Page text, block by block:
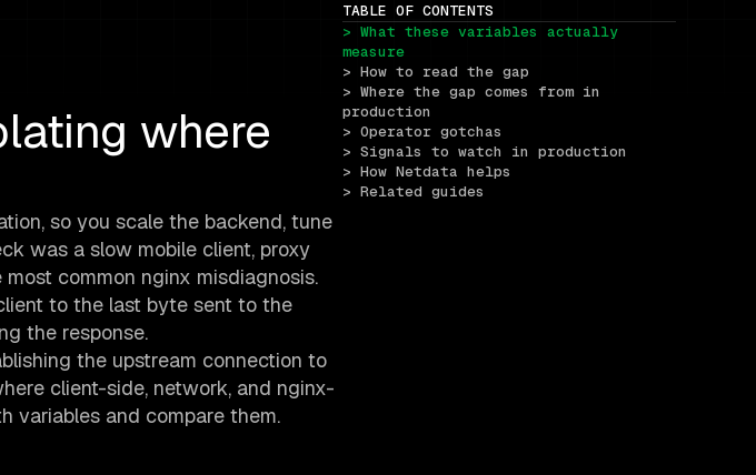
where
so you scale the backend, tune
was a slow mobile client, proxy
common nginx misdiagnosis.
to the last byte sent to the
the response.
the upstream connection to
client-side, network, and nginx-
variables and compare them.
TABLE OF CONTENTS
> What these variables actually
measure
> How to read the gap
> Where the gap comes from in
production
> Operator gotchas
> Signals to watch in production
> How Netdata helps
> Related guides